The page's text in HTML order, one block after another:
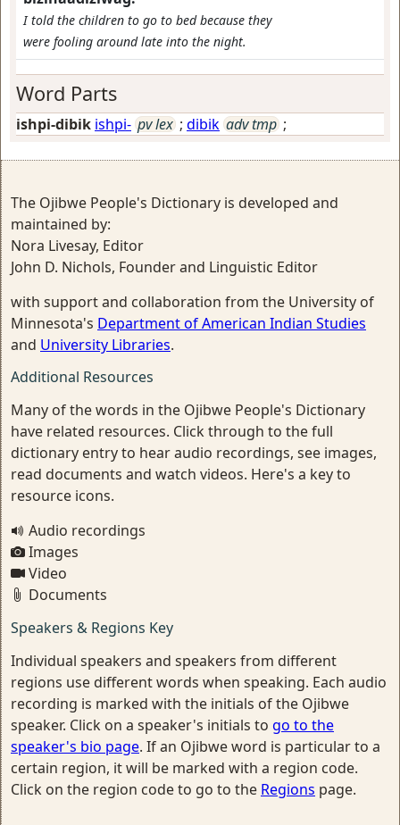
I told the children to go to bed because they
were fooling around late into the night.
Word Parts
ishpi-dibik ishpi- pv lex ; dibik adv tmp ;
The Ojibwe People's Dictionary is developed and
maintained by:
Nora Livesay, Editor
John D. Nichols, Founder and Linguistic Editor
with support and collaboration from the University of
Minnesota's Department of American Indian Studies
and University Libraries.
Additional Resources
Many of the words in the Ojibwe People's Dictionary
have related resources. Click through to the full
dictionary entry to hear audio recordings, see images,
read documents and watch videos. Here's a key to
resource icons.
Audio recordings
Images
Video
Documents
Speakers & Regions Key
Individual speakers and speakers from different
regions use different words when speaking. Each audio
recording is marked with the initials of the Ojibwe
speaker. Click on a speaker's initials to go to the
speaker's bio page. If an Ojibwe word is particular to a
certain region, it will be marked with a region code.
Click on the region code to go to the Regions page.